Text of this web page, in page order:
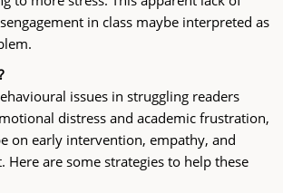
in class maybe interpreted as
issues in struggling readers
distress and academic frustration,
on early intervention, empathy, and
Here are some strategies to help these